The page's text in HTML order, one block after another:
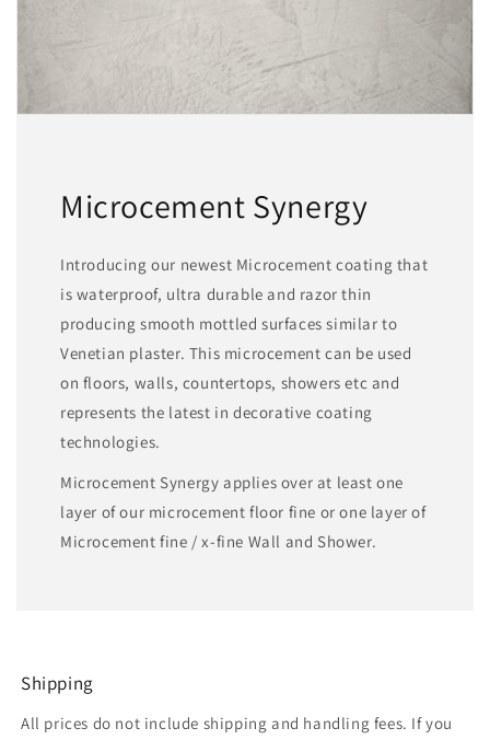
Microcement Synergy
Introducing our newest Microcement coating that
is waterproof, ultra durable and razor thin
producing smooth mottled surfaces similar to
Venetian plaster. This microcement can be used
on floors, walls, countertops, showers etc and
represents the latest in decorative coating
technologies.
Microcement Synergy applies over at least one
layer of our microcement floor fine or one layer of
Microcement fine / x-fine Wall and Shower.
Shipping
All prices do not include shipping and handling fees. If you